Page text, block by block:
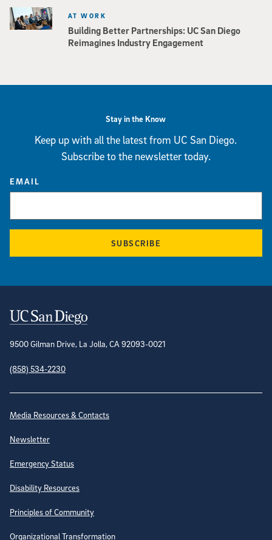
Building Better Partnerships: UC San Diego
Reimagines Industry Engagement
AT WORK
Stay in the Know
Keep up with all the latest from UC San Diego.
Subscribe to the newsletter today.
EMAIL
SUBSCRIBE
Contact Information
9500 Gilman Drive, La Jolla, CA 92093-0021
(858) 534-2230
Site Directory
Media Resources & Contacts
Newsletter
Emergency Status
Disability Resources
Principles of Community
Organizational Transformation